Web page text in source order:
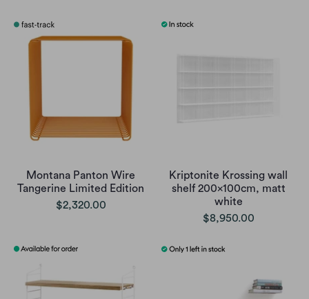
Montana Panton Wire
Tangerine Limited Edition
$2,320.00
Kriptonite Krossing wall
shelf 200x100cm, matt
white
$8,950.00